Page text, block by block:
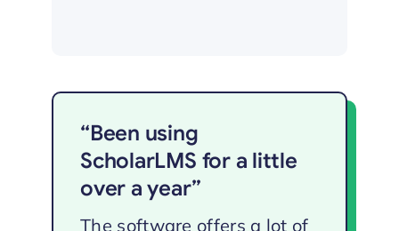
“Been using
ScholarLMS for a little
over a year”
The software offers a lot of